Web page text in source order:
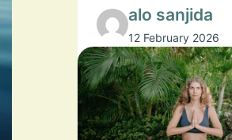
alo sanjida
12 February 2026